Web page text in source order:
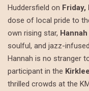
Huddersfield on Friday,
dose of local pride to
own rising star,
soulful, and jazz-
Hannah is no stranger
participant in the
thrilled crowds at the